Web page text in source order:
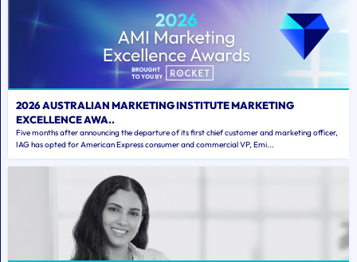
2026 AUSTRALIAN MARKETING INSTITUTE MARKETING
EXCELLENCE AWA..
Five months after announcing the departure of its first chief customer and marketing officer,
IAG has opted for American Express consumer and commercial VP, Emi...